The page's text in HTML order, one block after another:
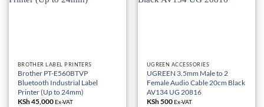
BROTHER LABEL PRINTERS
Brother PT-E560BTVP
Bluetooth Industrial Label
Printer (Up to 24mm)
KSh45,000Ex-VAT
UGREEN ACCESSORIES
UGREEN 3.5mm Male to 2
Female Audio Cable 20cm Black
AV134 UG 20816
KSh500Ex-VAT